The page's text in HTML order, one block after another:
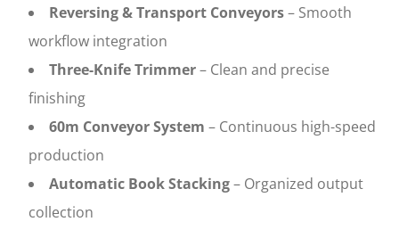
Reversing & Transport Conveyors– Smooth
workflow integration
Three-Knife Trimmer– Clean and precise
finishing
60m Conveyor System – Continuous high-speed
production
Automatic Book Stacking– Organized output
collection